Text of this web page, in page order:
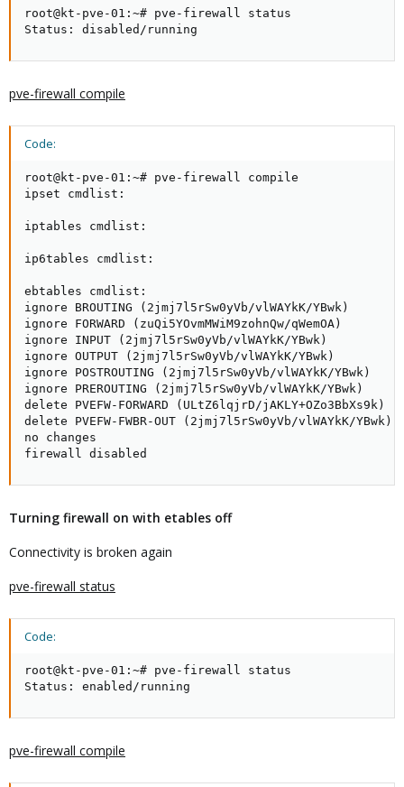
root@kt-pve-01:~# pve-firewall status
Status: disabled/running
pve-firewall compile
Code:
root@kt-pve-01:~# pve-firewall compile
ipset cmdlist:
iptables cmdlist:
ip6tables cmdlist:
ebtables cmdlist:
ignore BROUTING (2jmj7l5rSw0yVb/vlWAYkK/YBwk)
ignore FORWARD (zuQi5YOvmMWiM9zohnQw/qWemOA)
ignore INPUT (2jmj7l5rSw0yVb/vlWAYkK/YBwk)
ignore OUTPUT (2jmj7l5rSw0yVb/vlWAYkK/YBwk)
ignore POSTROUTING (2jmj7l5rSw0yVb/vlWAYkK/YBwk)
ignore PREROUTING (2jmj7l5rSw0yVb/vlWAYkK/YBwk)
delete PVEFW-FORWARD (ULtZ6lqjrD/jAKLY+OZo3BbXs9k)
delete PVEFW-FWBR-OUT (2jmj7l5rSw0yVb/vlWAYkK/YBwk)
no changes
firewall disabled
Turning firewall on with etables off
Connectivity is broken again
pve-firewall status
Code:
root@kt-pve-01:~# pve-firewall status
Status: enabled/running
pve-firewall compile